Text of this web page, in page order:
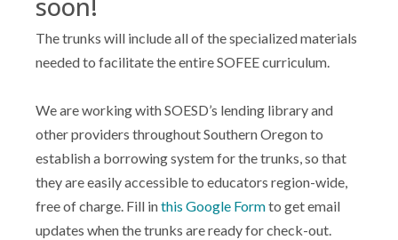
soon!
The trunks will include all of the specialized materials
needed to facilitate the entire SOFEE curriculum.
We are working with SOESD’s lending library and
other providers throughout Southern Oregon to
establish a borrowing system for the trunks, so that
they are easily accessible to educators region-wide,
free of charge. Fill inthis Google Formto get email
updates when the trunks are ready for check-out.